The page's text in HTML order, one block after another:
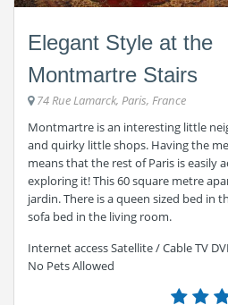
Elegant Style at the
Montmartre Stairs
74 Rue Lamarck, Paris, France
Montmartre is an interesting little
and quirky little shops. Having the
means that the rest of Paris is easily
exploring it! This 60 square metre
jardin. There is a queen sized bed in
sofa bed in the living room.
Internet access Satellite / Cable TV
No Pets Allowed